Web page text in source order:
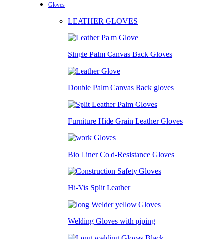
Gloves
LEATHER GLOVES
Single Palm Canvas Back Gloves
Double Palm Canvas Back gloves
Furniture Hide Grain Leather Gloves
Bio Liner Cold-Resistance Gloves
Hi-Vis Split Leather
Welding Gloves with piping